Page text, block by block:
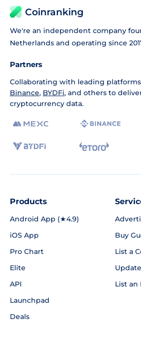
Coinranking
We're an independent company
Netherlands and operating since
Partners
Collaborating with leading
Binance, BYDFi, and others to
cryptocurrency data.
Products
Android App (★4.9)
iOS App
Pro Chart
Elite
API
Launchpad
Deals
Buy
List a
List an